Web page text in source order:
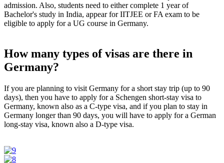
admission. Also, students need to either complete 1 year of
Bachelor's study in India, appear for IITJEE or FA exam to be
eligible to apply for a UG course in Germany.
How many types of visas are there in
Germany?
If you are planning to visit Germany for a short stay trip (up to 90
days), then you have to apply for a Schengen short-stay visa to
Germany, known also as a C-type visa, and if you plan to stay in
Germany longer than 90 days, you will have to apply for a German
long-stay visa, known also a D-type visa.